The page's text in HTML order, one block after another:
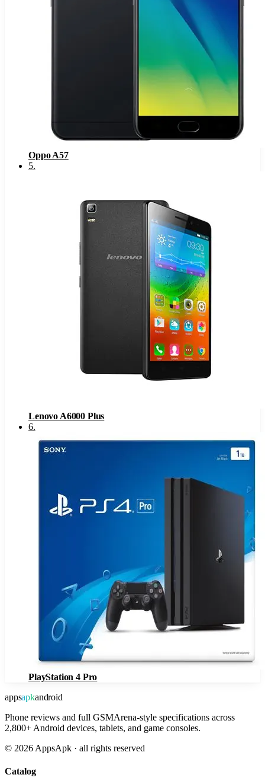
Oppo A57
5.
Lenovo A6000 Plus
6.
PlayStation 4 Pro
appsapkandroid
Phone reviews and full GSMArena-style specifications across
2,800+ Android devices, tablets, and game consoles.
© 2026 AppsApk · all rights reserved
Catalog